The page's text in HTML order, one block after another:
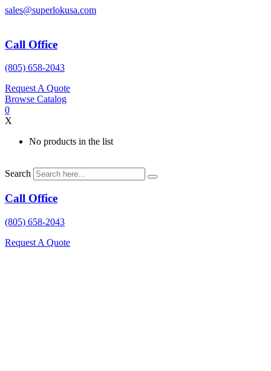
Skip
sales@superlokusa.com
Call Office
(805) 658-2043
Request A Quote
Browse Catalog
0
X
No products in the list
Search
Call Office
(805) 658-2043
Request A Quote